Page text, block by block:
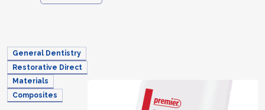
General Dentistry
Restorative Direct
Materials
Composites